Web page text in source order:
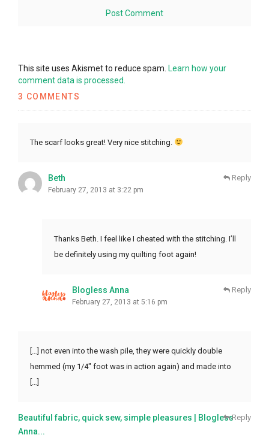
This site uses Akismet to reduce spam. Learn how your
comment data is processed.
3 COMMENTS
The scarf looks great! Very nice stitching.
Beth
February 27, 2013 at 3:22 pm
Reply
Thanks Beth. I feel like I cheated with the stitching. I’ll
be definitely using my quilting foot again!
Blogless Anna
February 27, 2013 at 5:16 pm
Reply
[…] not even into the wash pile, they were quickly double
hemmed (my 1/4″ foot was in action again) and made into
Beautiful fabric, quick sew, simple pleasures | Blogless
Anna...
Reply